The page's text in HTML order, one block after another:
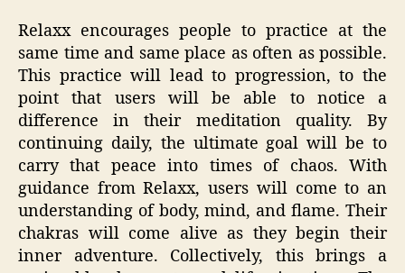
Relaxx encourages people to practice at the
same time and same place as often as possible.
This practice will lead to progression, to the
point that users will be able to notice a
difference in their meditation quality. By
continuing daily, the ultimate goal will be to
carry that peace into times of chaos. With
guidance from Relaxx, users will come to an
understanding of body, mind, and flame. Their
chakras will come alive as they begin their
inner adventure. Collectively, this brings a